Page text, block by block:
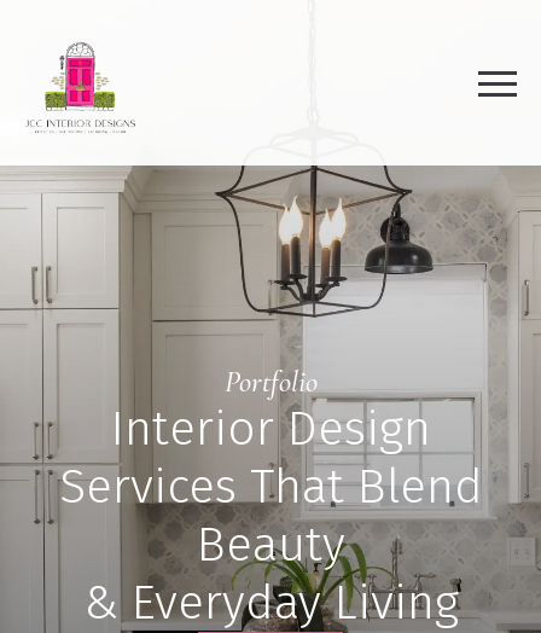
Portfolio
Interior Design
Services That Blend
Beauty
& Everyday Living